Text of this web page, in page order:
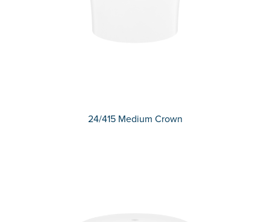
24/415 Medium Crown